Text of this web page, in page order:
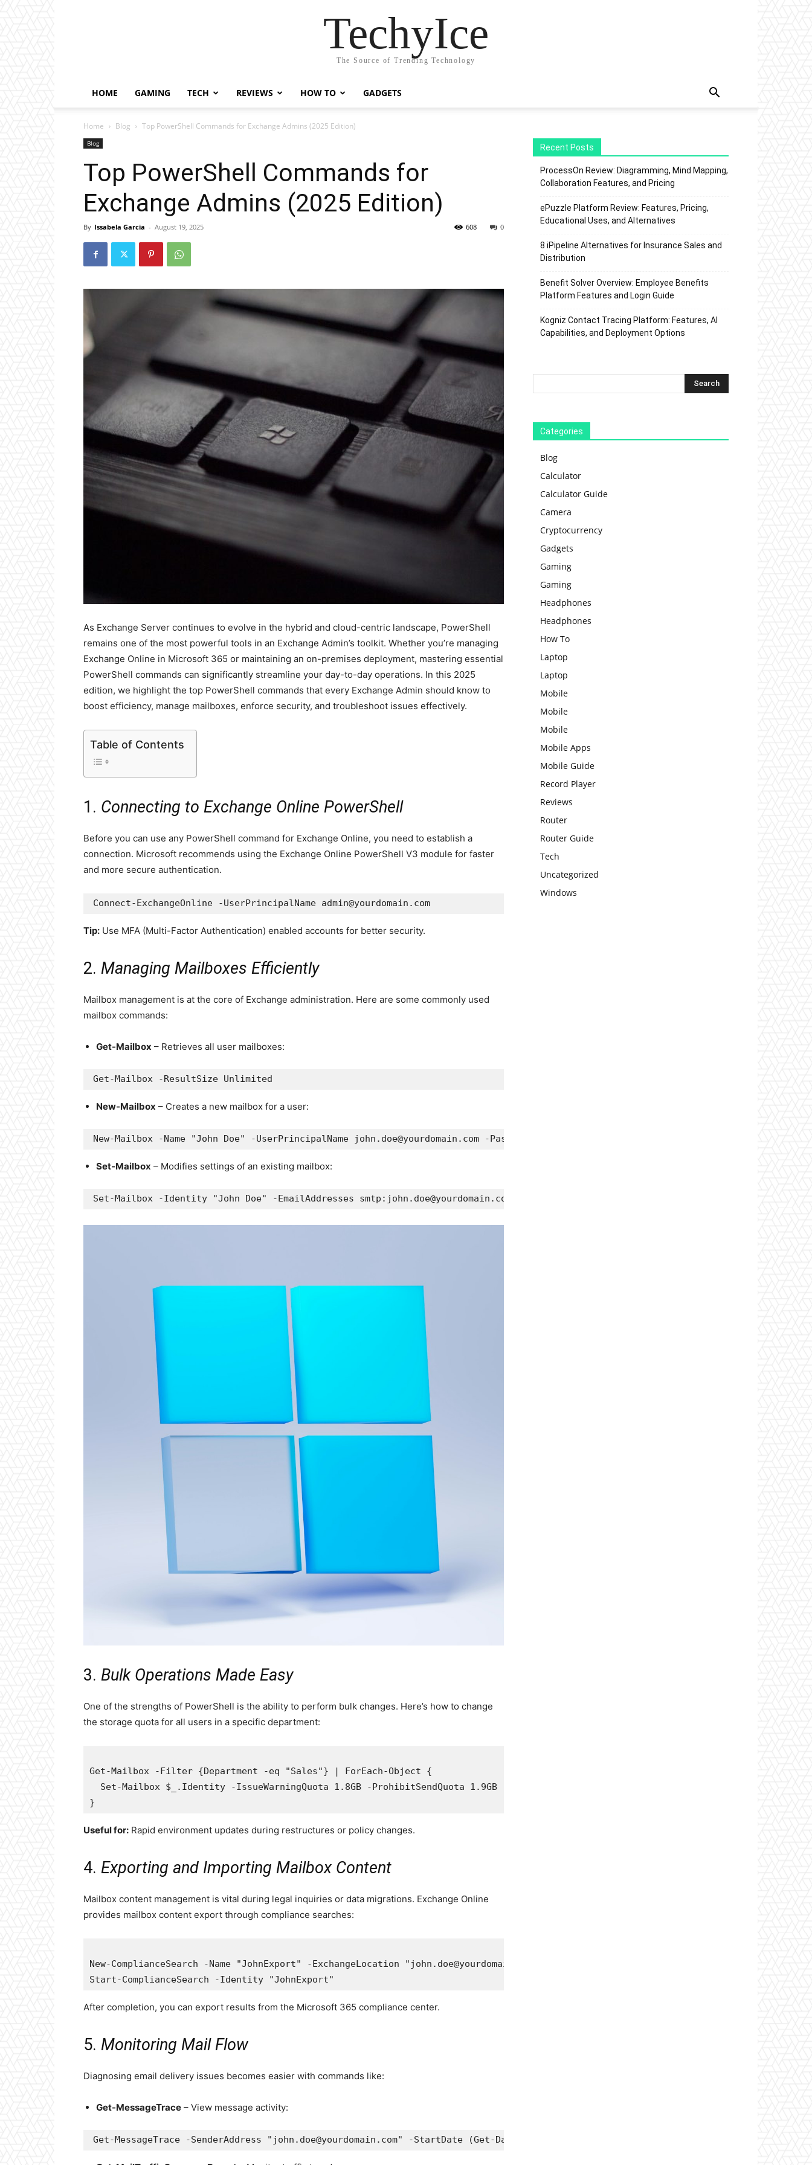
TechyIce
The Source of Trending Technology
HOME GAMING TECH REVIEWS HOW TO GADGETS
Home Blog Top PowerShell Commands for Exchange Admins (2025 Edition)
Blog
Top PowerShell Commands for
Exchange Admins (2025 Edition)
By Issabela Garcia - August 19, 2025 0
608
As Exchange Server continues to evolve in the hybrid and cloud-centric landscape, PowerShell
remains one of the most powerful tools in an Exchange Admin’s toolkit. Whether you’re managing
Exchange Online in Microsoft 365 or maintaining an on-premises deployment, mastering essential
PowerShell commands can significantly streamline your day-to-day operations. In this 2025
edition, we highlight the top PowerShell commands that every Exchange Admin should know to
boost efficiency, manage mailboxes, enforce security, and troubleshoot issues effectively.
Table of Contents
1. Connecting to Exchange Online PowerShell
Before you can use any PowerShell command for Exchange Online, you need to establish a
connection. Microsoft recommends using the Exchange Online PowerShell V3 module for faster
and more secure authentication.
Connect-ExchangeOnline -UserPrincipalName admin@yourdomain.com
Tip: Use MFA (Multi-Factor Authentication) enabled accounts for better security.
2. Managing Mailboxes Efficiently
Mailbox management is at the core of Exchange administration. Here are some commonly used
mailbox commands:
Get-Mailbox – Retrieves all user mailboxes:
Get-Mailbox -ResultSize Unlimited
New-Mailbox – Creates a new mailbox for a user:
New-Mailbox -Name "John Doe" -UserPrincipalName john.doe@yourdomain.com -Password (ConvertTo-SecureString -String 'P@ssw0rd!' -
Set-Mailbox – Modifies settings of an existing mailbox:
Set-Mailbox -Identity "John Doe" -EmailAddresses smtp:john.doe@yourdomain.com
3. Bulk Operations Made Easy
One of the strengths of PowerShell is the ability to perform bulk changes. Here’s how to change
the storage quota for all users in a specific department:
Get-Mailbox -Filter {Department -eq "Sales"} | ForEach-Object {
  Set-Mailbox $_.Identity -IssueWarningQuota 1.8GB -ProhibitSendQuota 1.9GB -ProhibitSendReceiveQuota 2GB
Useful for: Rapid environment updates during restructures or policy changes.
4. Exporting and Importing Mailbox Content
Mailbox content management is vital during legal inquiries or data migrations. Exchange Online
provides mailbox content export through compliance searches:
New-ComplianceSearch -Name "JohnExport" -ExchangeLocation "john.doe@yourdomain.com" -ContentMatchQuery "*"
After completion, you can export results from the Microsoft 365 compliance center.
5. Monitoring Mail Flow
Diagnosing email delivery issues becomes easier with commands like:
Get-MessageTrace – View message activity:
Get-MessageTrace -SenderAddress "john.doe@yourdomain.com" -StartDate (Get-Date).AddDays(-7) -EndDate (Get-Date)
Recent Posts
ProcessOn Review: Diagramming, Mind Mapping,
Collaboration Features, and Pricing
ePuzzle Platform Review: Features, Pricing,
Educational Uses, and Alternatives
8 iPipeline Alternatives for Insurance Sales and
Distribution
Benefit Solver Overview: Employee Benefits
Platform Features and Login Guide
Kogniz Contact Tracing Platform: Features, AI
Capabilities, and Deployment Options
Categories
Blog
Calculator
Calculator Guide
Camera
Cryptocurrency
Gadgets
Gaming
Gaming
Headphones
Headphones
How To
Laptop
Laptop
Mobile
Mobile
Mobile
Mobile Apps
Mobile Guide
Record Player
Reviews
Router
Router Guide
Tech
Uncategorized
Windows